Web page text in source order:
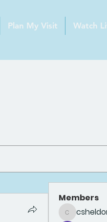
Plan My Visit Watch
Members
csheldon756